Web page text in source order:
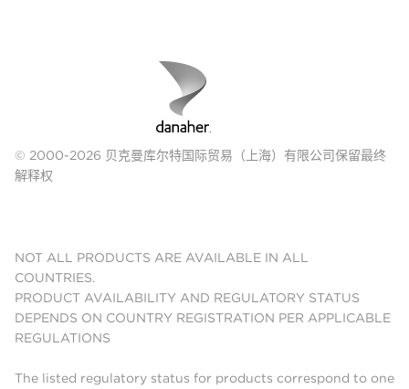
© 2000-2026 贝克曼库尔特国际贸易（上海）有限公司保留最终
解释权
NOT ALL PRODUCTS ARE AVAILABLE IN ALL
COUNTRIES.
PRODUCT AVAILABILITY AND REGULATORY STATUS
DEPENDS ON COUNTRY REGISTRATION PER APPLICABLE
REGULATIONS
The listed regulatory status for products correspond to one